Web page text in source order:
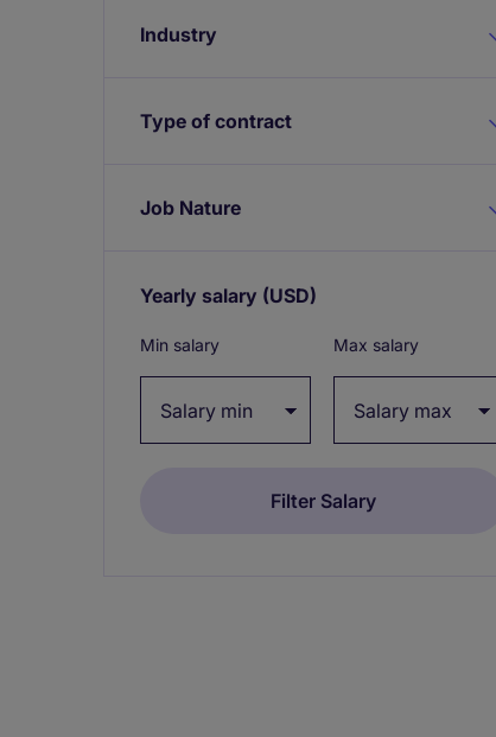
Industry
Type of contract
Job Nature
Yearly salary (USD)
Min salary Max salary